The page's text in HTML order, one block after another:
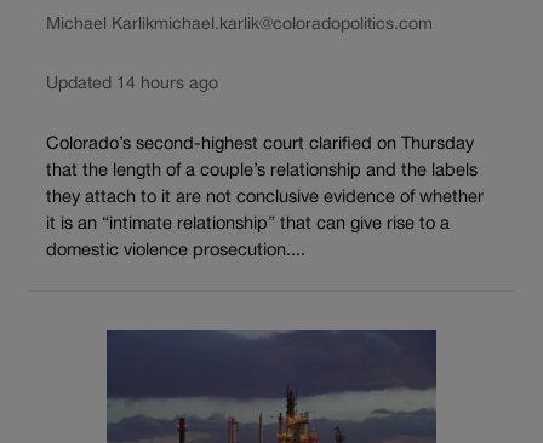
Michael Karlikmichael.karlik@coloradopolitics.com
Updated 14 hours ago
Colorado’s second-highest court clarified on Thursday
that the length of a couple’s relationship and the labels
they attach to it are not conclusive evidence of whether
it is an “intimate relationship” that can give rise to a
domestic violence prosecution....